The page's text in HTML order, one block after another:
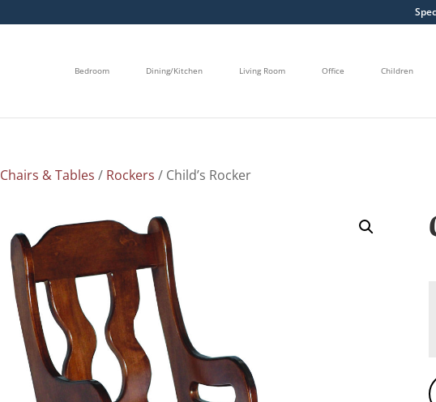
Bedroom Dining/Kitchen Living Room Office Children
Chairs & Tables / Rockers / Child’s Rocker